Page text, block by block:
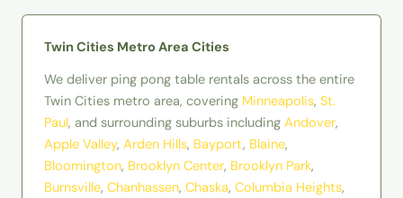
Twin Cities Metro Area Cities
We deliver ping pong table rentals across the entire
Twin Cities metro area, covering Minneapolis, St.
Paul, and surrounding suburbs including Andover,
Apple Valley, Arden Hills, Bayport, Blaine,
Bloomington, Brooklyn Center, Brooklyn Park,
Burnsville, Chanhassen, Chaska, Columbia Heights,